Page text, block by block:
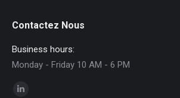
Contactez Nous
Business hours:
Monday - Friday 10 AM - 6 PM
Find us on: